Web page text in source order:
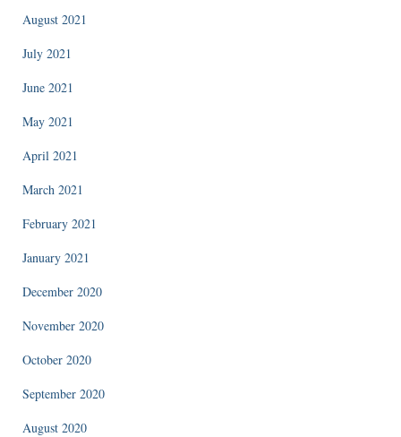
August 2021
July 2021
June 2021
May 2021
April 2021
March 2021
February 2021
January 2021
December 2020
November 2020
October 2020
September 2020
August 2020